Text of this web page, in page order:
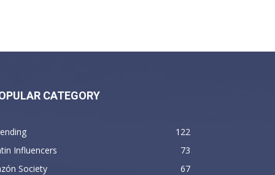
CATEGORY
122
Influencers
73
Society
67